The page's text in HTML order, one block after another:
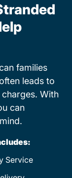
families
leads to
With
can
Service